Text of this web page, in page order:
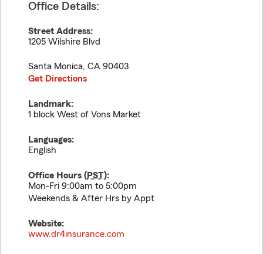
Office Details:
Street Address:
1205 Wilshire Blvd
Santa Monica, CA 90403
Get Directions
Landmark:
1 block West of Vons Market
Languages:
English
Office Hours (PST):
Mon-Fri 9:00am to 5:00pm
Weekends & After Hrs by Appt
Website:
www.dr4insurance.com